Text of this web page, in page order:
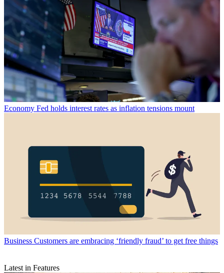
Economy Fed holds interest rates as inflation tensions mount
Business Customers are embracing ‘friendly fraud’ to get free things
Latest in Features